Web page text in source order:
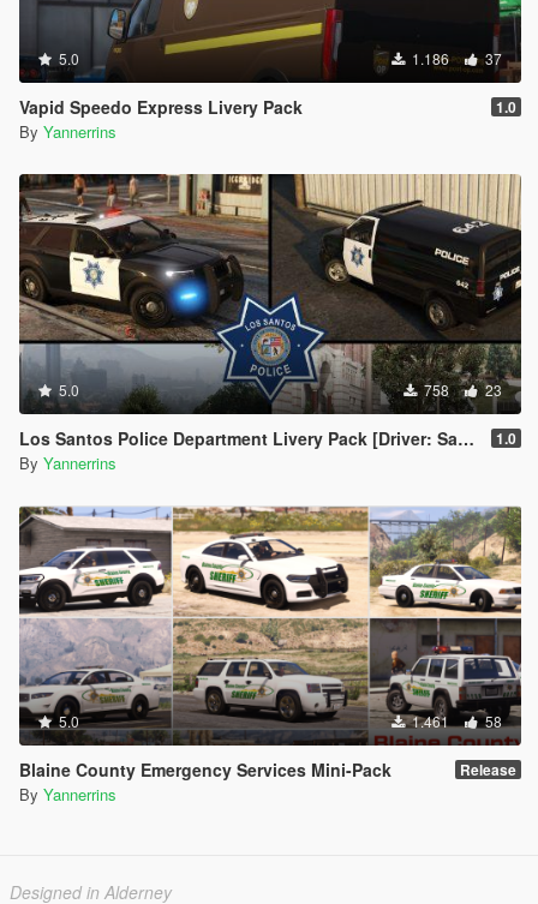
5.0 1.186 37
Vapid Speedo Express Livery Pack 1.0
By Yannerrins
5.0 758 23
Los Santos Police Department Livery Pack [Driver: San Francisco styled] 1.0
By Yannerrins
5.0 1.461 58
Blaine County Emergency Services Mini-Pack Release
By Yannerrins
Designed in Alderney